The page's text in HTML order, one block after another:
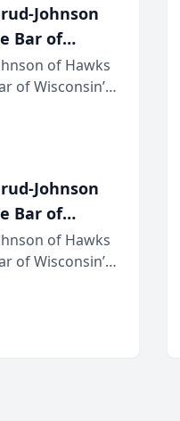
Johnson
Bar of
of Hawks
of Wisconsin’s
and other
Johnson
Bar of
of Hawks
of Wisconsin’s
and other